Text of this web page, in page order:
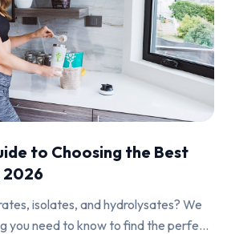
to Choosing the Best
2026
isolates, and hydrolysates? We
you need to know to find the perfect